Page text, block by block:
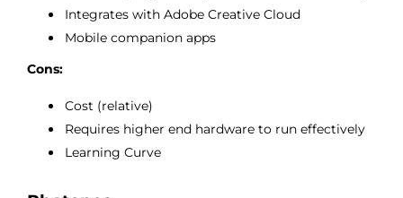
Integrates with Adobe Creative Cloud
Mobile companion apps
Cons:
Cost (relative)
Requires higher end hardware to run effectively
Learning Curve